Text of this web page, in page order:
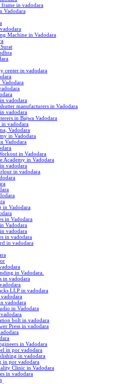
frame in vadodara
Vadodara
Machine in Vadodara
center in vadodara
Vadodara
vadodara
manufacturers in Vadodara
vadodara
in Bajwa Vadodara
in vadodara
Vadodara
in Vadodara
Vadodara
in Vadodara
Academy in Vadodara
vadodara
in vadodara
in Vadodara
in Vadodara
Vadodara
vadodara
in vadodara
in vadodara
in Vadodara.
in vadodara
LLP in vadodara
vadodara
in Vadodara
vadodara
bolt in vadodara
Press in vadodara
in Vadodara
in por vadodara
in vadodara
in por vadodara
Clinic in Vadodara
in vadodara